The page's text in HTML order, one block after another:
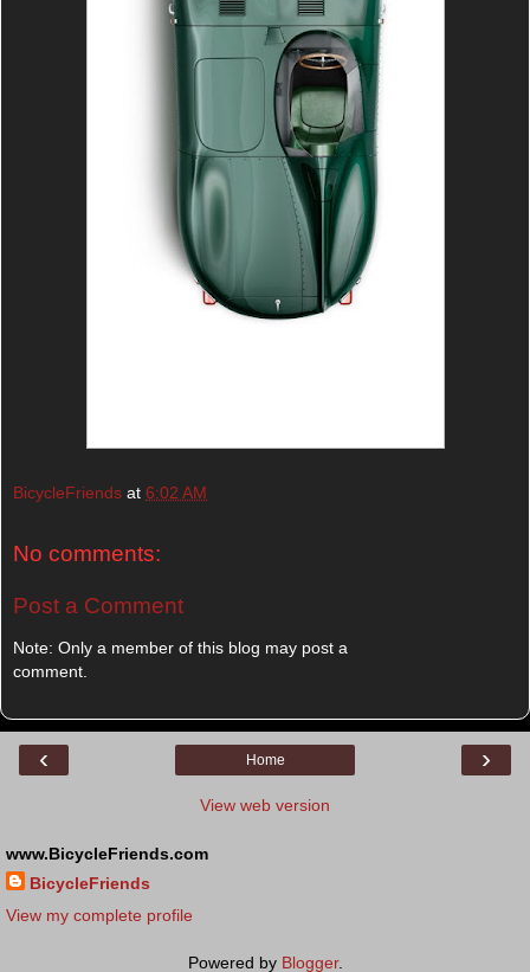
BicycleFriends at 6:02 AM
No comments:
Post a Comment
Note: Only a member of this blog may post a
comment.
‹ ›
Home
View web version
www.BicycleFriends.com
BicycleFriends
View my complete profile
Powered by Blogger.